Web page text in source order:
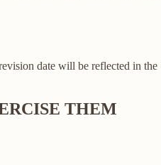
date will be reflected in the
THEM